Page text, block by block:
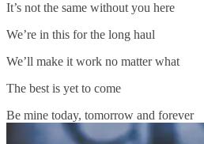
It’s not the same without you here
We’re in this for the long haul
We’ll make it work no matter what
The best is yet to come
Be mine today, tomorrow and forever